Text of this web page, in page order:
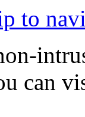
to
can